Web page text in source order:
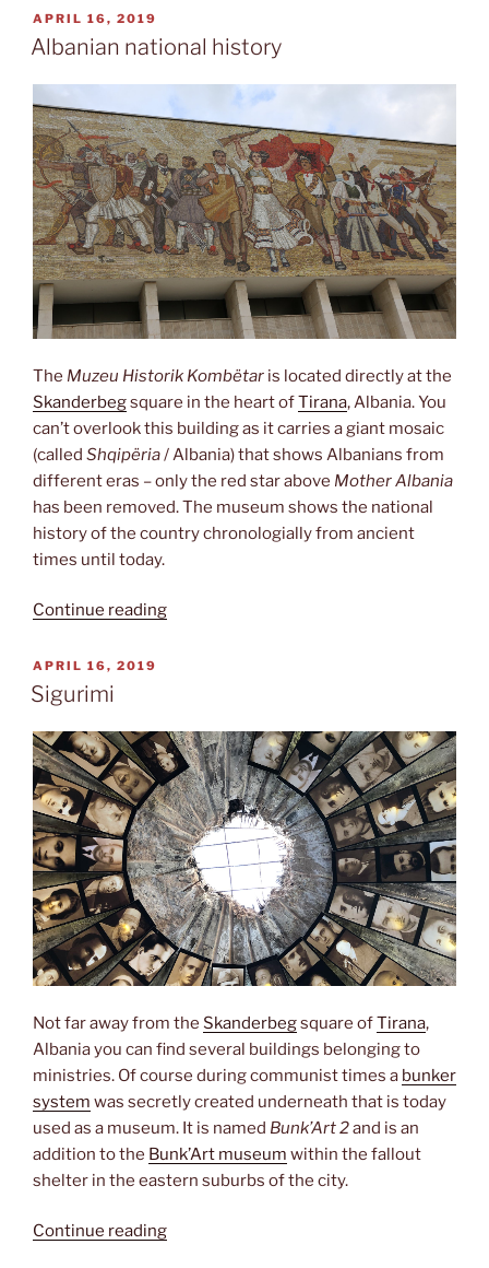
POSTED
ON
APRIL 16, 2019
Albanian national history
The Muzeu Historik Kombëtar is located directly at the
Skanderbegsquare in the heart ofTirana, Albania. You
can’t overlook this building as it carries a giant mosaic
(called Shqipëria/ Albania) that shows Albanians from
different eras – only the red star above Mother Albania
has been removed. The museum shows the national
history of the country chronologially from ancient
times until today.
Continue reading“Albanian
POSTED
ON
APRIL 16, 2019
Sigurimi
Not far away from the Skanderbegsquare ofTirana,
Albania you can find several buildings belonging to
ministries. Of course during communist times a bunker
system was secretly created underneath that is today
used as a museum. It is named Bunk’Art 2and is an
addition to the Bunk’Art museum within the fallout
shelter in the eastern suburbs of the city.
Continue reading“Sigurimi”